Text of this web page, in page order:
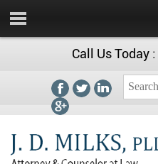
Call Us Today :